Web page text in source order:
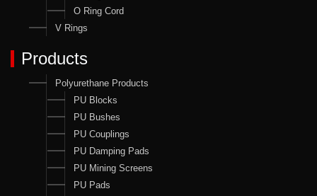
O Ring Cord
V Rings
Products
Polyurethane Products
PU Blocks
PU Bushes
PU Couplings
PU Damping Pads
PU Mining Screens
PU Pads